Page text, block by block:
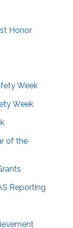
Honor
Week
Week
of the
Reporting